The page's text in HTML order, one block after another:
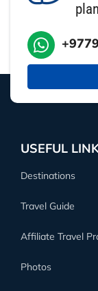
USEFUL
Destinations
Travel Guide
Affiliate Travel
Photos